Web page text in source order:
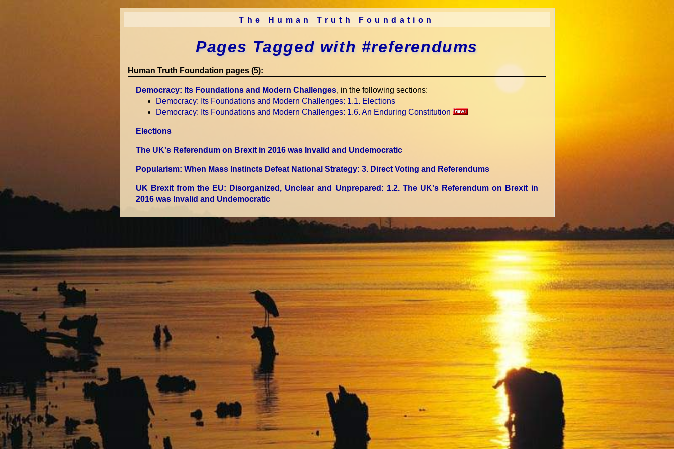
The Human Truth Foundation
Pages Tagged with #referendums
Human Truth Foundation pages (5):
Democracy: Its Foundations and Modern Challenges, in the following sections:
Democracy: Its Foundations and Modern Challenges: 1.1. Elections
Democracy: Its Foundations and Modern Challenges: 1.6. An Enduring Constitution
Elections
The UK's Referendum on Brexit in 2016 was Invalid and Undemocratic
Popularism: When Mass Instincts Defeat National Strategy: 3. Direct Voting and Referendums
UK Brexit from the EU: Disorganized, Unclear and Unprepared : 1.2. The UK's Referendum on Brexit in
2016 was Invalid and Undemocratic